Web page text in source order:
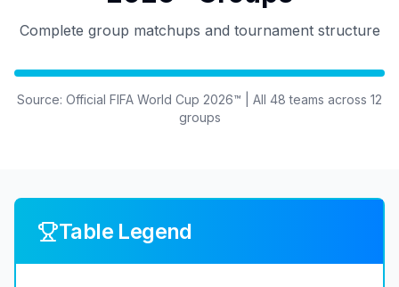
Complete group matchups and tournament structure
Source: Official FIFA World Cup 2026™ | All 48 teams across 12
groups
Table Legend